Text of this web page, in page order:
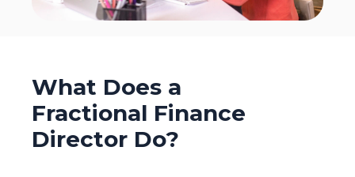
What Does a
Fractional Finance
Director Do?